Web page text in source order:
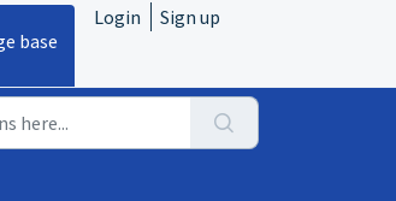
base
Login Sign up